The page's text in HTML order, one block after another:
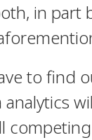
in part
to find